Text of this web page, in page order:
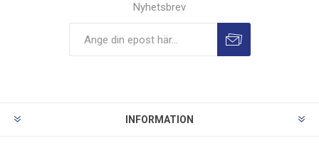
Nyhetsbrev
INFORMATION